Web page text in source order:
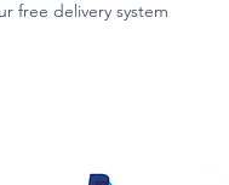
free delivery system